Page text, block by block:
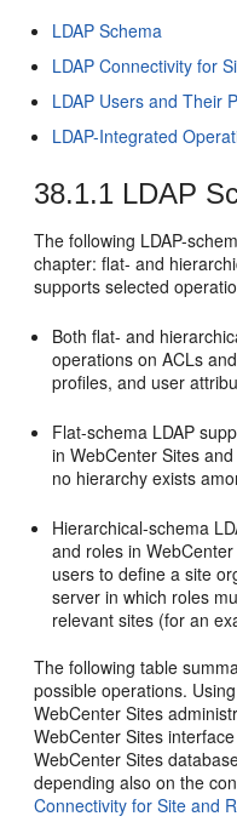
LDAP Schema
LDAP Connectivity for
LDAP Users and Their
LDAP-Integrated
38.1.1 LDAP
The following LDAP-
chapter: flat- and
supports selected
Both flat- and
operations on ACLs
profiles, and user
Flat-schema LDAP
inWebCenter Sites
no hierarchy exists
Hierarchical-schema
and roles in
users to define a site
server in which roles
relevant sites (for an
The following table
possible operations.
WebCenter Sites
WebCenter Sites
WebCenter Sites
depending also on the
Connectivity for Site and